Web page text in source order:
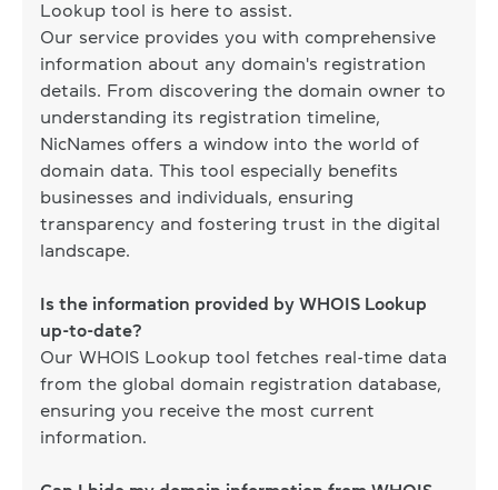
Lookup tool is here to assist.
Our service provides you with comprehensive
information about any domain's registration
details. From discovering the domain owner to
understanding its registration timeline,
NicNames offers a window into the world of
domain data. This tool especially benefits
businesses and individuals, ensuring
transparency and fostering trust in the digital
landscape.
Is the information provided by WHOIS Lookup
up-to-date?
Our WHOIS Lookup tool fetches real-time data
from the global domain registration database,
ensuring you receive the most current
information.